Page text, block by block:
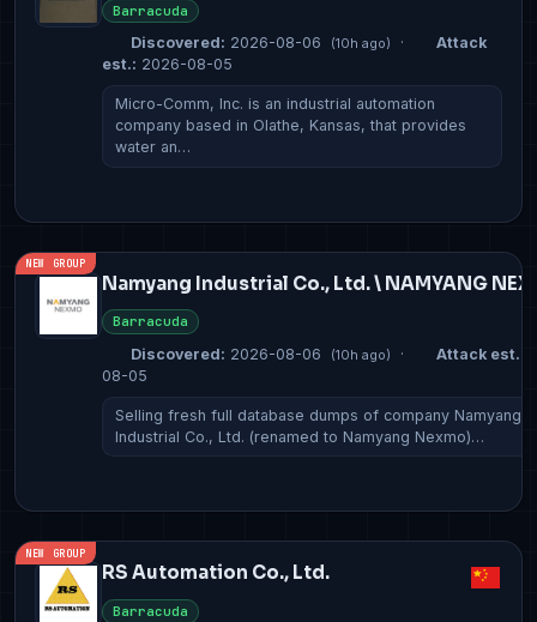
Barracuda
Discovered: 2026-08-06 (10h ago) ·
Attack
est.: 2026-08-05
Micro-Comm, Inc. is an industrial automation
company based in Olathe, Kansas, that provides
water an…
NEW GROUP
Namyang Industrial Co., Ltd. \ NAMYANG
Barracuda
Discovered: 2026-08-06 (10h ago) · Attack est.:
08-05
Selling fresh full database dumps of company Namyang
Industrial Co., Ltd. (renamed to Namyang Nexmo)…
NEW GROUP
RS Automation Co., Ltd.
Barracuda